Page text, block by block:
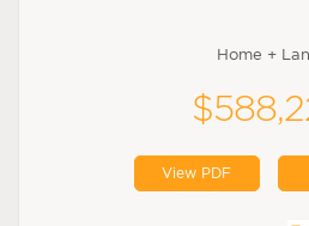
Home +
View PDF